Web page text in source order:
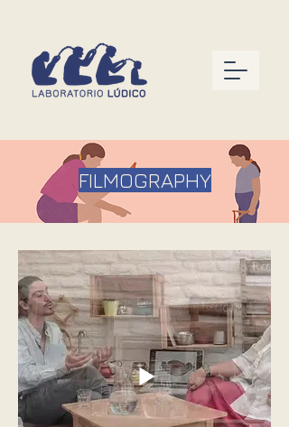
FILMOGRAPHY